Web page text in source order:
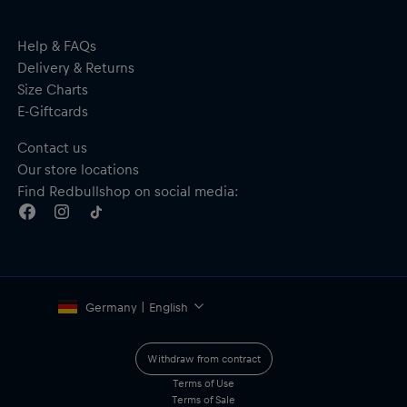
Help & FAQs
Delivery & Returns
Size Charts
E-Giftcards
Contact us
Our store locations
Find Redbullshop on social media:
Germany | English
Withdraw from contract
Terms of Use
Terms of Sale